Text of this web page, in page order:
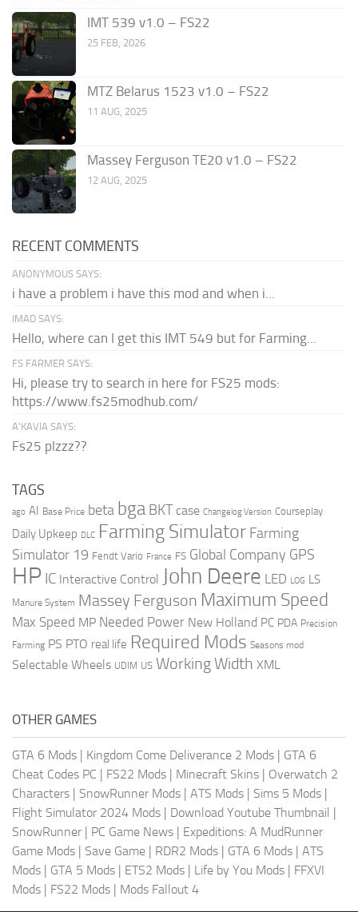
IMT 539 v1.0 – FS22
25 FEB, 2026
MTZ Belarus 1523 v1.0 – FS22
11 AUG, 2025
Massey Ferguson TE20 v1.0 – FS22
12 AUG, 2025
RECENT COMMENTS
ANONYMOUS SAYS:
i have a problem i have this mod and when i...
IMAD SAYS:
Hello, where can I get this IMT 549 but for Farming...
FS FARMER SAYS:
Hi, please try to search in here for FS25 mods:
https://www.fs25modhub.com/
A’KAVIA SAYS:
Fs25 plzzz??
TAGS
ago AI Base Price beta bga BKT case Changelog Version Courseplay
Daily Upkeep DLC Farming Simulator Farming
Simulator 19 Fendt Vario France FS Global Company GPS
HP IC Interactive Control John Deere LED LOG LS
Manure System Massey Ferguson Maximum Speed
Max Speed MP Needed Power New Holland PC PDA Precision
Farming PS PTO real life Required Mods Seasons mod
Selectable Wheels UDIM US Working Width XML
OTHER GAMES
GTA 6 Mods Kingdom Come Deliverance 2 Mods
GTA 6
Cheat Codes PC
FS22 Mods Minecraft Skins
Overwatch 2
Characters
SnowRunner Mods ATS Mods Sims 5 Mods
Flight Simulator 2024 Mods
Download Youtube Thumbnail
SnowRunner
PC Game News
Expeditions: A MudRunner
Game Mods
Save Game RDR2 Mods GTA 6 Mods
ATS
Mods
GTA 5 Mods ETS2 Mods Life by You Mods
FFXVI
Mods
FS22 Mods Mods Fallout 4